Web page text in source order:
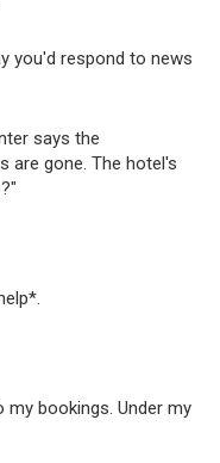
you'd respond to news
says the
are gone. The hotel's
my bookings. Under my